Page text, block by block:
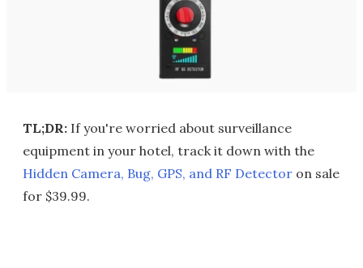
TL;DR: If you're worried about surveillance
equipment in your hotel, track it down with the
Hidden Camera, Bug, GPS, and RF Detector on sale
for $39.99.